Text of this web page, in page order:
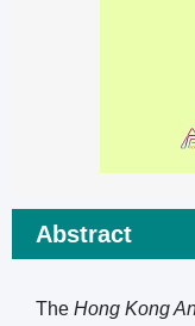
Abstract
The Hong Kong